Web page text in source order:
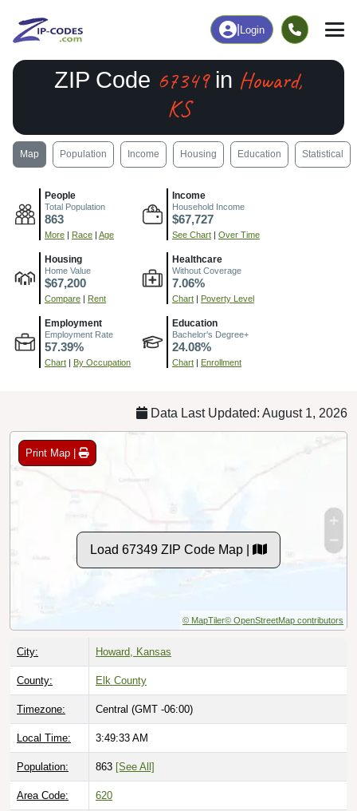
Login
ZIP Code 67349in Howard,
KS
Map Population Income Housing Education Statistical
People
Total Population
863
More | Race | Age
Income
Household Income
$67,727
See Chart | Over Time
Housing
Home Value
$67,200
Compare | Rent
Healthcare
Without Coverage
7.06%
Chart | Poverty Level
Employment
Employment Rate
57.39%
Chart | By Occupation
Education
Bachelor's Degree+
24.08%
Chart | Enrollment
Data Last Updated: August 1, 2026
Print Map |
Load 67349 ZIP Code Map |
© MapTiler© OpenStreetMap contributors
City: Howard, Kansas
County: Elk County
Timezone: Central (GMT -06:00)
Local Time: 3:49:34 AM
Population: 863 [See All]
Area Code: 620